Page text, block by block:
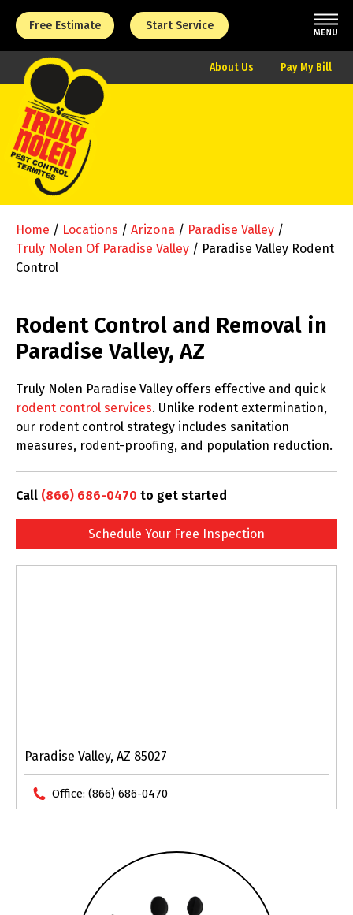
Free Estimate Start Service
About Us Pay My Bill
Home / Locations / Arizona / Paradise Valley /
Truly Nolen Of Paradise Valley / Paradise Valley Rodent
Control
Rodent Control and Removal in
Paradise Valley, AZ
Truly Nolen Paradise Valley offers effective and quick
rodent control services. Unlike rodent extermination,
our rodent control strategy includes sanitation
measures, rodent-proofing, and population reduction.
Call (866) 686-0470 to get started
Schedule Your Free Inspection
Paradise Valley, AZ 85027
Office: (866) 686-0470